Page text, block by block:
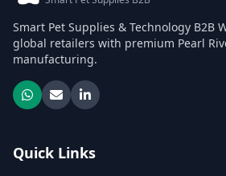
Smart Pet Supplies & Technology B2B
global retailers with premium Pearl
manufacturing.
Quick Links